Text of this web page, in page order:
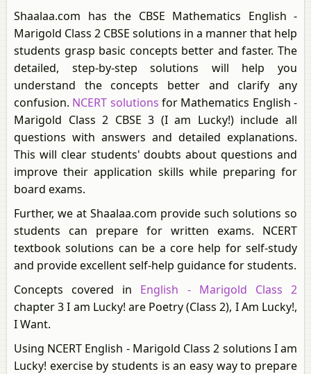
Shaalaa.com has the CBSE Mathematics English -
Marigold Class 2 CBSE solutions in a manner that help
students grasp basic concepts better and faster. The
detailed, step-by-step solutions will help you
understand the concepts better and clarify any
confusion. NCERT solutions for Mathematics English -
Marigold Class 2 CBSE 3 (I am Lucky!) include all
questions with answers and detailed explanations.
This will clear students' doubts about questions and
improve their application skills while preparing for
board exams.
Further, we at Shaalaa.com provide such solutions so
students can prepare for written exams. NCERT
textbook solutions can be a core help for self-study
and provide excellent self-help guidance for students.
Concepts covered in English - Marigold Class 2
chapter 3 I am Lucky! are Poetry (Class 2), I Am Lucky!,
I Want.
Using NCERT English - Marigold Class 2 solutions I am
Lucky! exercise by students is an easy way to prepare